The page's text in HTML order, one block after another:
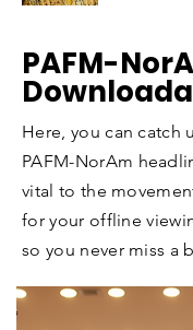
PAFM-
Here, you can catch
PAFM-NorAm
vital to the
for your offline
so you never miss a